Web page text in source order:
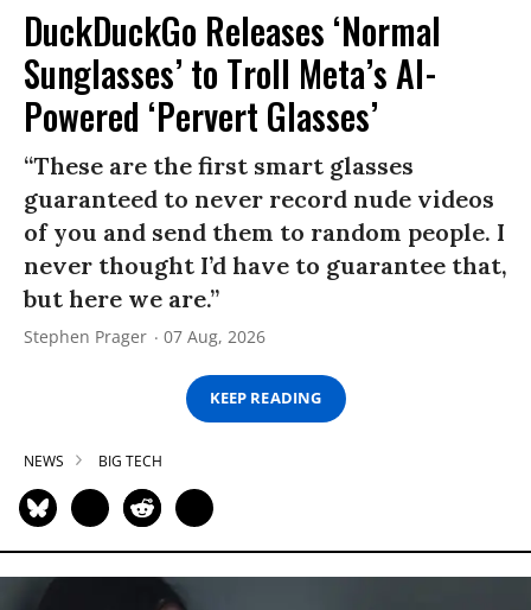
DuckDuckGo Releases ‘Normal
Sunglasses’ to Troll Meta’s AI-
Powered ‘Pervert Glasses’
“These are the first smart glasses
guaranteed to never record nude videos
of you and send them to random people. I
never thought I’d have to guarantee that,
but here we are.”
Stephen Prager 07 Aug, 2026
KEEP READING
NEWS BIG TECH